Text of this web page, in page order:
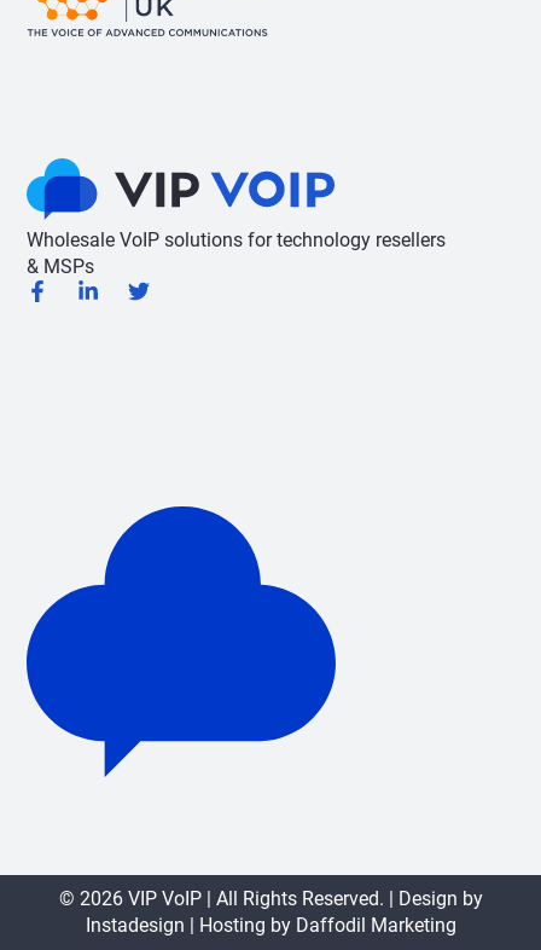
Wholesale VoIP solutions for technology resellers
& MSPs
© 2026 VIP VoIP | All Rights Reserved. | Design by
Instadesign | Hosting by Daffodil Marketing